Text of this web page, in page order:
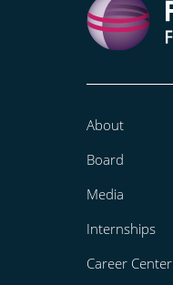
About
Board
Media
Internships
Career Center